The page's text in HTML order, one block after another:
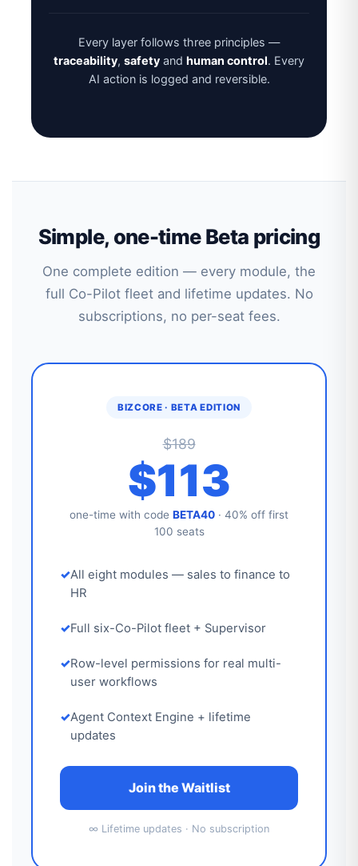
Every layer follows three principles —
traceability, safety and human control. Every
AI action is logged and reversible.
Simple, one-time Beta pricing
One complete edition — every module, the
full Co-Pilot fleet and lifetime updates. No
subscriptions, no per-seat fees.
BIZCORE · BETA EDITION
$189
$113
one-time with code BETA40 · 40% off first
100 seats
All eight modules — sales to finance to
HR
Full six-Co-Pilot fleet + Supervisor
Row-level permissions for real multi-
user workflows
Agent Context Engine + lifetime
updates
Join the Waitlist
∞ Lifetime updates · No subscription